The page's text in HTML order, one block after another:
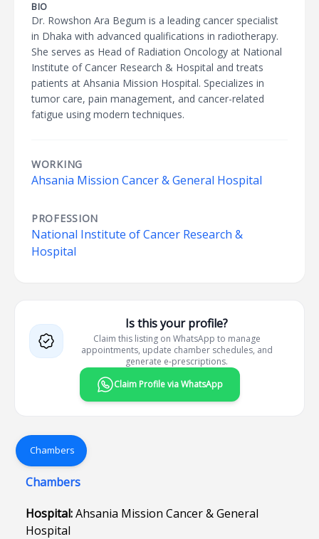
BIO
Dr. Rowshon Ara Begum is a leading cancer specialist
in Dhaka with advanced qualifications in radiotherapy.
She serves as Head of Radiation Oncology at National
Institute of Cancer Research & Hospital and treats
patients at Ahsania Mission Hospital. Specializes in
tumor care, pain management, and cancer-related
fatigue using modern techniques.
WORKING
Ahsania Mission Cancer & General Hospital
PROFESSION
National Institute of Cancer Research &
Hospital
Is this your profile?
Claim this listing on WhatsApp to manage
appointments, update chamber schedules, and
generate e-prescriptions.
Claim Profile via WhatsApp
Chambers
Chambers
Hospital:Ahsania Mission Cancer & General
Hospital